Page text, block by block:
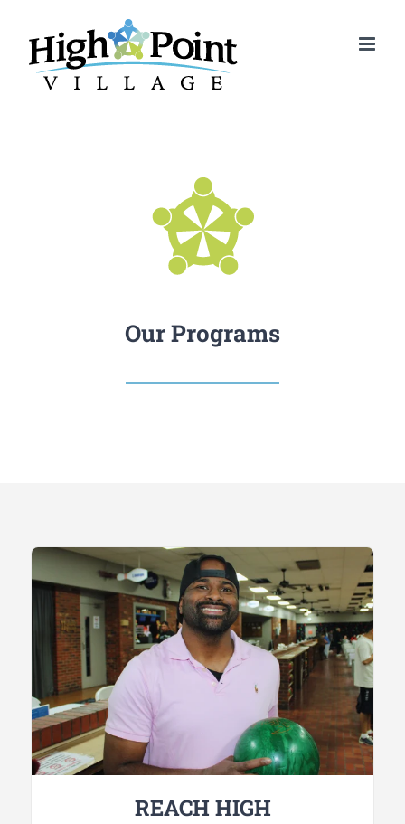
content
Our Programs
REACH HIGH